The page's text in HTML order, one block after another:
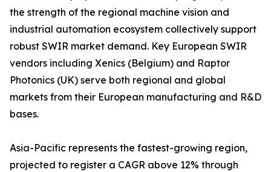
the strength of the regional machine vision and
industrial automation ecosystem collectively support
robust SWIR market demand. Key European SWIR
vendors including Xenics (Belgium) and Raptor
Photonics (UK) serve both regional and global
markets from their European manufacturing and R&D
bases.
Asia-Pacific represents the fastest-growing region,
projected to register a CAGR above 12% through